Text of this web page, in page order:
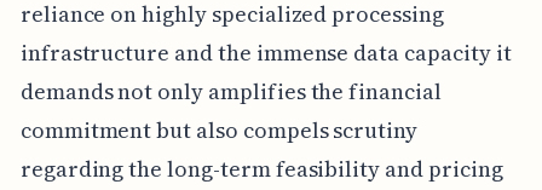
reliance on highly specialized processing
infrastructure and the immense data capacity it
demands not only amplifies the financial
commitment but also compels scrutiny
regarding the long-term feasibility and pricing